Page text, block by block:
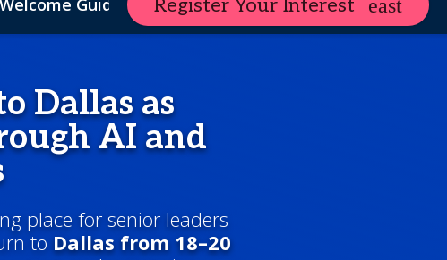
Register Your Interest
Dallas as
AI and
place for senior leaders
to Dallas from 18–20